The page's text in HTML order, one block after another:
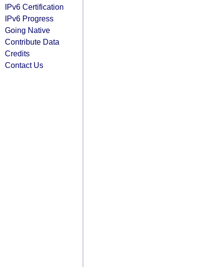
IPv6 Certification
IPv6 Progress
Going Native
Contribute Data
Credits
Contact Us